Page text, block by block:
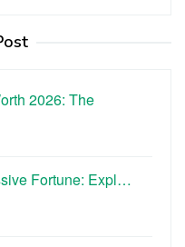
2026: The
Fortune: Expl…